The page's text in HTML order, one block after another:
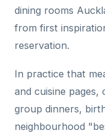
dining rooms
from first
reservation.
In practice that
and cuisine pages,
group dinners,
neighbourhood